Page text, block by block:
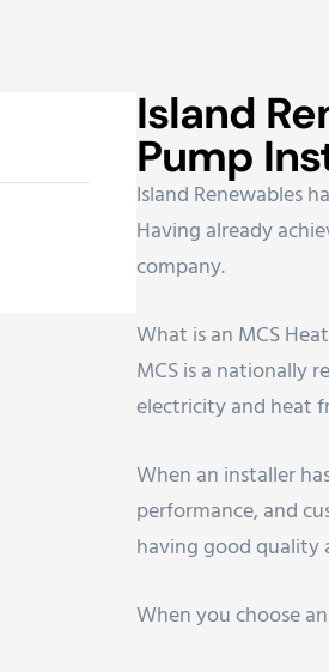
Island
Pump
Island Renewables
Having already
company.
What is an MCS
MCS is a nationally
electricity and heat
When an installer
performance, and
having good quality
When you choose